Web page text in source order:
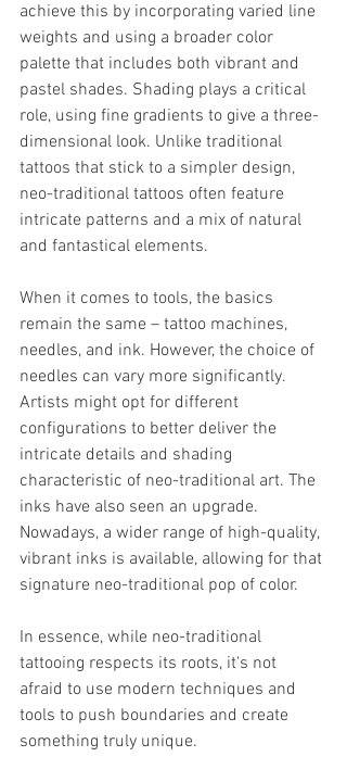
achieve this by incorporating varied line
weights and using a broader color
palette that includes both vibrant and
pastel shades. Shading plays a critical
role, using fine gradients to give a three-
dimensional look. Unlike traditional
tattoos that stick to a simpler design,
neo-traditional tattoos often feature
intricate patterns and a mix of natural
and fantastical elements.
When it comes to tools, the basics
remain the same – tattoo machines,
needles, and ink. However, the choice of
needles can vary more significantly.
Artists might opt for different
configurations to better deliver the
intricate details and shading
characteristic of neo-traditional art. The
inks have also seen an upgrade.
Nowadays, a wider range of high-quality,
vibrant inks is available, allowing for that
signature neo-traditional pop of color.
In essence, while neo-traditional
tattooing respects its roots, it's not
afraid to use modern techniques and
tools to push boundaries and create
something truly unique.